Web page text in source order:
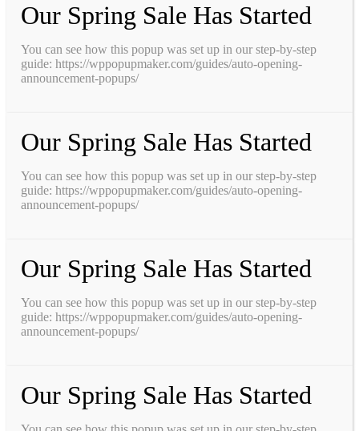
Our Spring Sale Has Started
You can see how this popup was set up in our step-by-step
guide: https://wppopupmaker.com/guides/auto-opening-
announcement-popups/
Our Spring Sale Has Started
You can see how this popup was set up in our step-by-step
guide: https://wppopupmaker.com/guides/auto-opening-
announcement-popups/
Our Spring Sale Has Started
You can see how this popup was set up in our step-by-step
guide: https://wppopupmaker.com/guides/auto-opening-
announcement-popups/
Our Spring Sale Has Started